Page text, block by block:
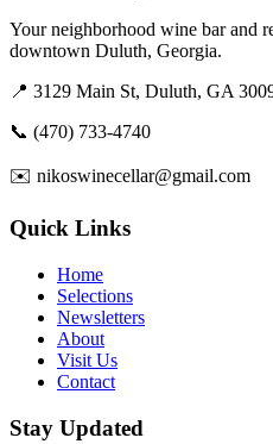
Your neighborhood wine bar and
downtown Duluth, Georgia.
📍 3129 Main St, Duluth, GA
📞 (470) 733-4740
✉️ nikoswinecellar@gmail.com
Quick Links
Home
Selections
Newsletters
About
Visit Us
Contact
Stay Updated